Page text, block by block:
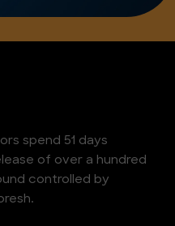
spend 51 days
of over a hundred
controlled by